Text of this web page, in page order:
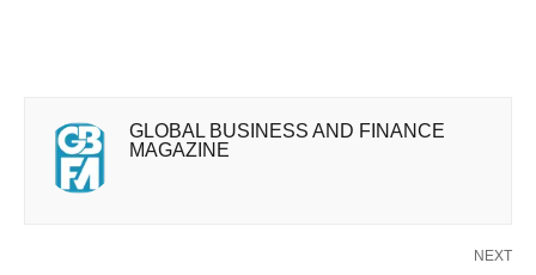
GLOBAL BUSINESS AND FINANCE
MAGAZINE
NEXT